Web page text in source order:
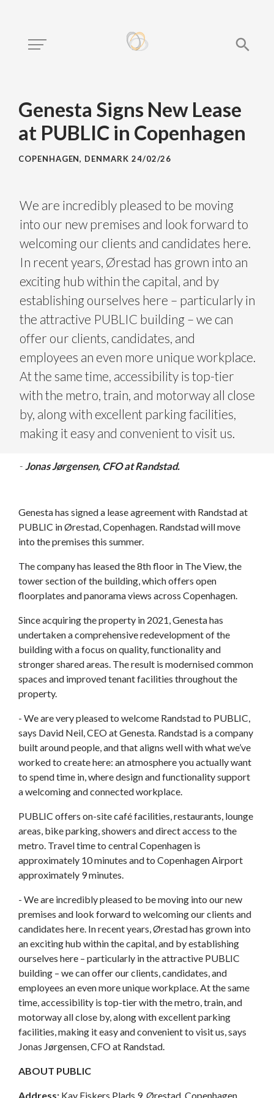
Genesta Signs New Lease
at PUBLIC in Copenhagen
COPENHAGEN, DENMARK 24/02/26
We are incredibly pleased to be moving
into our new premises and look forward to
welcoming our clients and candidates here.
In recent years, Ørestad has grown into an
exciting hub within the capital, and by
establishing ourselves here – particularly in
the attractive PUBLIC building – we can
offer our clients, candidates, and
employees an even more unique workplace.
At the same time, accessibility is top-tier
with the metro, train, and motorway all close
by, along with excellent parking facilities,
making it easy and convenient to visit us.
- Jonas Jørgensen, CFO at Randstad.
Genesta has signed a lease agreement with Randstad at
PUBLIC in Ørestad, Copenhagen. Randstad will move
into the premises this summer.
The company has leased the 8th floor in The View, the
tower section of the building, which offers open
floorplates and panorama views across Copenhagen.
Since acquiring the property in 2021, Genesta has
undertaken a comprehensive redevelopment of the
building with a focus on quality, functionality and
stronger shared areas. The result is modernised common
spaces and improved tenant facilities throughout the
property.
- We are very pleased to welcome Randstad to PUBLIC,
says David Neil, CEO at Genesta. Randstad is a company
built around people, and that aligns well with what we’ve
worked to create here: an atmosphere you actually want
to spend time in, where design and functionality support
a welcoming and connected workplace.
PUBLIC offers on-site café facilities, restaurants, lounge
areas, bike parking, showers and direct access to the
metro. Travel time to central Copenhagen is
approximately 10 minutes and to Copenhagen Airport
approximately 9 minutes.
- We are incredibly pleased to be moving into our new
premises and look forward to welcoming our clients and
candidates here. In recent years, Ørestad has grown into
an exciting hub within the capital, and by establishing
ourselves here – particularly in the attractive PUBLIC
building – we can offer our clients, candidates, and
employees an even more unique workplace. At the same
time, accessibility is top-tier with the metro, train, and
motorway all close by, along with excellent parking
facilities, making it easy and convenient to visit us, says
Jonas Jørgensen, CFO at Randstad.
ABOUT PUBLIC
Address: Kay Fiskers Plads 9, Ørestad, Copenhagen